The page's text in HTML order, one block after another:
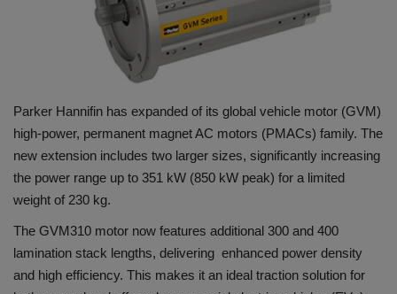
Parker Hannifin has expanded of its global vehicle motor (GVM)
high-power, permanent magnet AC motors (PMACs) family. The
new extension includes two larger sizes, significantly increasing
the power range up to 351 kW (850 kW peak) for a limited
weight of 230 kg.
The GVM310 motor now features additional 300 and 400
lamination stack lengths, delivering enhanced power density
and high efficiency. This makes it an ideal traction solution for